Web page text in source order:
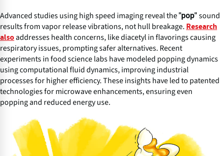
Advanced studies using high speed imaging reveal the"pop" sound
results from vapor release vibrations, not hull breakage. Research
alsoaddresses health concerns, like diacetyl in flavorings causing
respiratory issues, prompting safer alternatives. Recent
experiments in food science labs have modeled popping dynamics
using computational fluid dynamics, improving industrial
processes for higher efficiency. These insights have led to patented
technologies for microwave enhancements, ensuring even
popping and reduced energy use.